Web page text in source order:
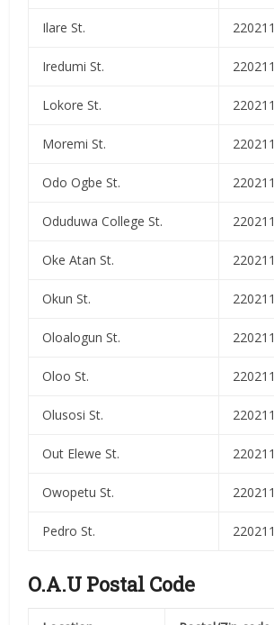
Ilare St. 220211
Iredumi St. 220211
Lokore St. 220211
Moremi St. 220211
Odo Ogbe St. 220211
Oduduwa College St. 220211
Oke Atan St. 220211
Okun St. 220211
Oloalogun St. 220211
Oloo St. 220211
Olusosi St. 220211
Out Elewe St. 220211
Owopetu St. 220211
Pedro St. 220211
O.A.U Postal Code